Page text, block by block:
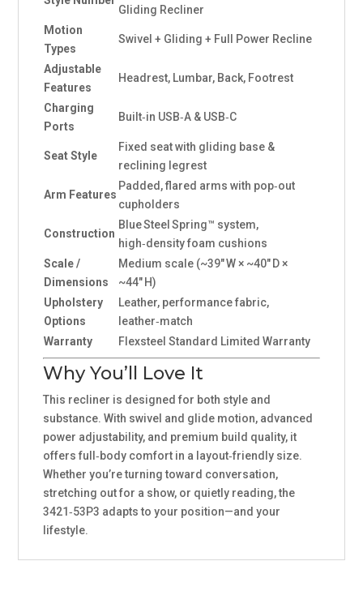
Gliding Recliner
Motion
Types
Swivel + Gliding + Full Power Recline
Adjustable
Features
Headrest, Lumbar, Back, Footrest
Charging
Ports
Built‑in USB‑A & USB‑C
Seat Style
Fixed seat with gliding base &
reclining legrest
Arm Features
Padded, flared arms with pop‑out
cupholders
Construction
Blue Steel Spring™ system,
high‑density foam cushions
Scale /
Dimensions
Medium scale (~39″ W × ~40″ D ×
~44″ H)
Upholstery
Options
Leather, performance fabric,
leather‑match
Warranty
Flexsteel Standard Limited Warranty
Why You’ll Love It
This recliner is designed for both style and
substance. With swivel and glide motion, advanced
power adjustability, and premium build quality, it
offers full‑body comfort in a layout‑friendly size.
Whether you’re turning toward conversation,
stretching out for a show, or quietly reading, the
3421‑53P3 adapts to your position—and your
lifestyle.